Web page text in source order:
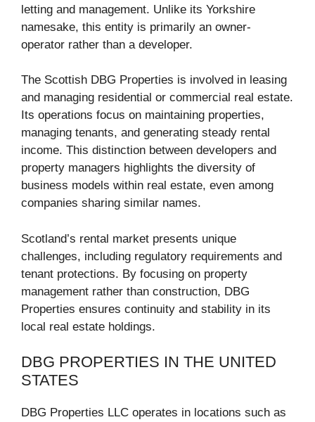
letting and management. Unlike its Yorkshire
namesake, this entity is primarily an owner-
operator rather than a developer.
The Scottish DBG Properties is involved in leasing
and managing residential or commercial real estate.
Its operations focus on maintaining properties,
managing tenants, and generating steady rental
income. This distinction between developers and
property managers highlights the diversity of
business models within real estate, even among
companies sharing similar names.
Scotland’s rental market presents unique
challenges, including regulatory requirements and
tenant protections. By focusing on property
management rather than construction, DBG
Properties ensures continuity and stability in its
local real estate holdings.
DBG PROPERTIES IN THE UNITED
STATES
DBG Properties LLC operates in locations such as